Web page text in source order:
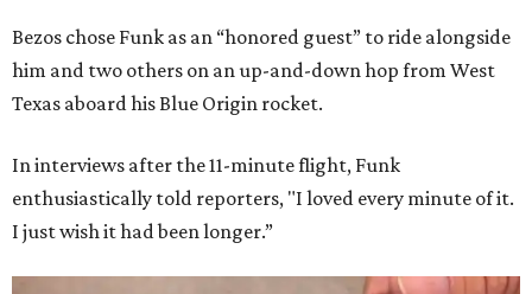
Bezos chose Funk as an “honored guest” to ride alongside
him and two others on an up-and-down hop from West
Texas aboard his Blue Origin rocket.
In interviews after the 11-minute flight, Funk
enthusiastically told reporters, "I loved every minute of it.
I just wish it had been longer.”